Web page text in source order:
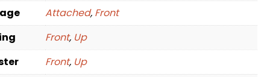
Attached, Front
Front, Up
Front, Up